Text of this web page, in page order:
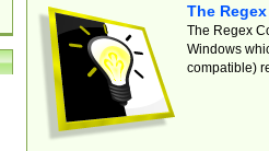
The
The Regex
Windows
compatible)